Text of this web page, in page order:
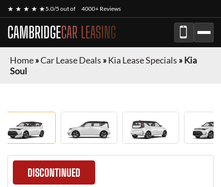
★ ★ ★ ★ ★5.0/5 out of 4000+ Reviews
CAMBRIDGECAR LEASING
Home»Car Lease Deals »Kia Lease Specials »Kia
Soul
DISCONTINUED